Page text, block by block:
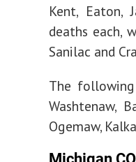
Kent, Eaton,
deaths each,
Sanilac and
The
Washtenaw,
Ogemaw,